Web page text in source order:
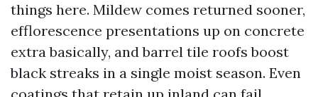
things here. Mildew comes returned sooner,
efflorescence presentations up on concrete
extra basically, and barrel tile roofs boost
black streaks in a single moist season. Even